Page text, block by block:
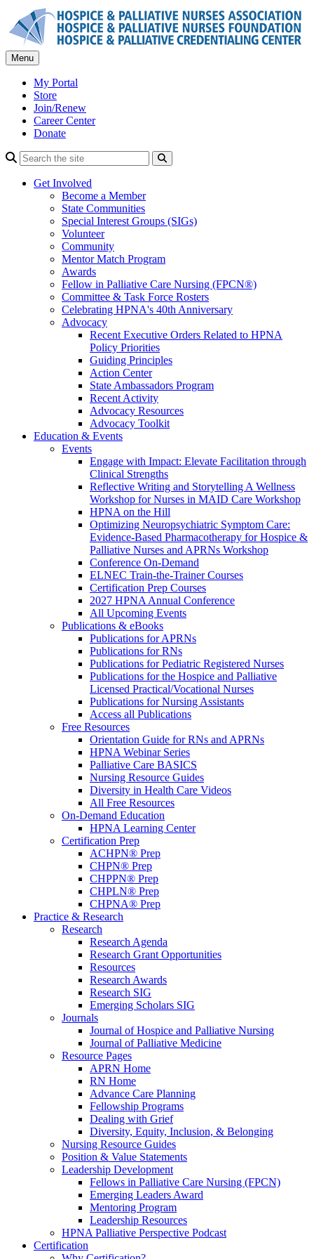
content
Menu
My Portal
Store
Join/Renew
Career Center
Donate
Get Involved
Become a Member
State Communities
Special Interest Groups (SIGs)
Volunteer
Community
Mentor Match Program
Awards
Fellow in Palliative Care Nursing (FPCN®)
Committee & Task Force Rosters
Celebrating HPNA's 40th Anniversary
Advocacy
Recent Executive Orders Related to HPNA
Policy Priorities
Guiding Principles
Action Center
State Ambassadors Program
Recent Activity
Advocacy Resources
Advocacy Toolkit
Education & Events
Events
Engage with Impact: Elevate Facilitation through
Clinical Strengths
Reflective Writing and Storytelling A Wellness
Workshop for Nurses in MAID Care Workshop
HPNA on the Hill
Optimizing Neuropsychiatric Symptom Care:
Evidence-Based Pharmacotherapy for Hospice &
Palliative Nurses and APRNs Workshop
Conference On-Demand
ELNEC Train-the-Trainer Courses
Certification Prep Courses
2027 HPNA Annual Conference
All Upcoming Events
Publications & eBooks
Publications for APRNs
Publications for RNs
Publications for Pediatric Registered Nurses
Publications for the Hospice and Palliative
Licensed Practical/Vocational Nurses
Publications for Nursing Assistants
Access all Publications
Free Resources
Orientation Guide for RNs and APRNs
HPNA Webinar Series
Palliative Care BASICS
Nursing Resource Guides
Diversity in Health Care Videos
All Free Resources
On-Demand Education
HPNA Learning Center
Certification Prep
ACHPN® Prep
CHPN® Prep
CHPPN® Prep
CHPLN® Prep
CHPNA® Prep
Practice & Research
Research
Research Agenda
Research Grant Opportunities
Resources
Research Awards
Research SIG
Emerging Scholars SIG
Journals
Journal of Hospice and Palliative Nursing
Journal of Palliative Medicine
Resource Pages
APRN Home
RN Home
Advance Care Planning
Fellowship Programs
Dealing with Grief
Diversity, Equity, Inclusion, & Belonging
Nursing Resource Guides
Position & Value Statements
Leadership Development
Fellows in Palliative Care Nursing (FPCN)
Emerging Leaders Award
Mentoring Program
Leadership Resources
HPNA Palliative Perspective Podcast
Certification